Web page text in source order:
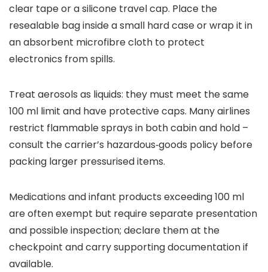
clear tape or a silicone travel cap. Place the
resealable bag inside a small hard case or wrap it in
an absorbent microfibre cloth to protect
electronics from spills.
Treat aerosols as liquids: they must meet the same
100 ml limit and have protective caps. Many airlines
restrict flammable sprays in both cabin and hold –
consult the carrier’s hazardous‑goods policy before
packing larger pressurised items.
Medications and infant products exceeding 100 ml
are often exempt but require separate presentation
and possible inspection; declare them at the
checkpoint and carry supporting documentation if
available.